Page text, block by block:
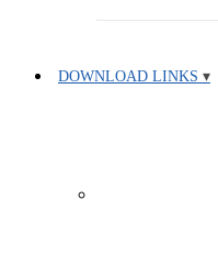
DOWNLOAD LINKS